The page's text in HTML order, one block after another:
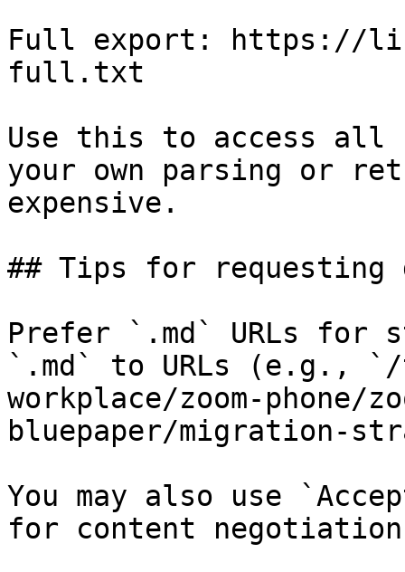
Full export: https://
full.txt
Use this to access all
your own parsing or
expensive.
## Tips for requesting
Prefer `.md` URLs for
`.md` to URLs (e.g.,
workplace/zoom-phone/
bluepaper/migration-
You may also use